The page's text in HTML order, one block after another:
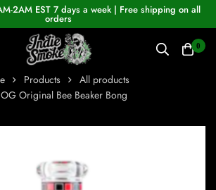
2AM EST 7 days a week | Free shipping on all
orders
0
Products
All products
OG Original Bee Beaker Bong